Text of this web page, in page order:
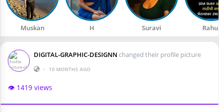
Muskan H Suravi
DIGITAL-GRAPHIC-DESIGNN changed their profile picture
•
10 MONTHS AGO
👁️ 1419 views